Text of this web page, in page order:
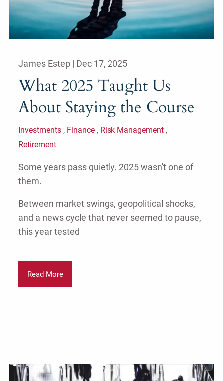
James Estep | Dec 17, 2025
What 2025 Taught Us
About Staying the Course
Investments Finance
Risk Management
Retirement
Some years pass quietly. 2025 wasn't one of
them.
Between market swings, geopolitical shocks,
and a news cycle that never seemed to pause,
this year tested
Read More